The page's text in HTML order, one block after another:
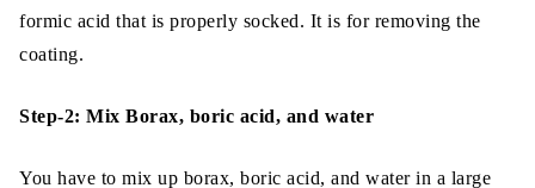
formic acid that is properly socked. It is for removing the
coating.
Step-2: Mix Borax, boric acid, and water
You have to mix up borax, boric acid, and water in a large